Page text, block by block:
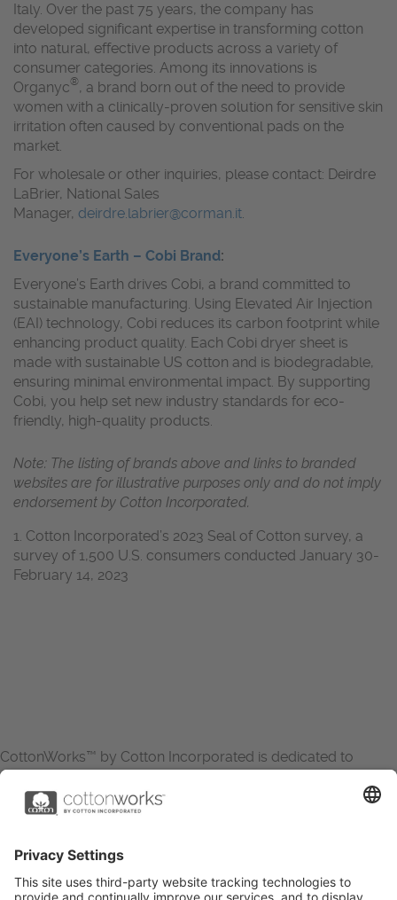
Italy. Over the past 75 years, the company has
developed significant expertise in transforming cotton
into natural, effective products across a variety of
consumer categories. Among its innovations is
Organyc®, a brand born out of the need to provide
women with a clinically-proven solution for sensitive skin
irritation often caused by conventional pads on the
market.
For wholesale or other inquiries, please contact: Deirdre
LaBrier, National Sales
Manager, deirdre.labrier@corman.it.
Everyone’s Earth – Cobi Brand:
Everyone’s Earth drives Cobi, a brand committed to
sustainable manufacturing. Using Elevated Air Injection
(EAI) technology, Cobi reduces its carbon footprint while
enhancing product quality. Each Cobi dryer sheet is
made with sustainable US cotton and is biodegradable,
ensuring minimal environmental impact. By supporting
Cobi, you help set new industry standards for eco-
friendly, high-quality products.
Note: The listing of brands above and links to branded
websites are for illustrative purposes only and do not imply
endorsement by Cotton Incorporated.
1. Cotton Incorporated’s 2023 Seal of Cotton survey, a
survey of 1,500 U.S. consumers conducted January 30-
February 14, 2023
CottonWorks™ by Cotton Incorporated is dedicated to
increasing the demand for and profitability of cotton through
research and promotion. CottonWorks™ serves as an
essential resource for apparel and textile professionals to
Learn more about Cotton Incorporated’s sustainability
efforts: